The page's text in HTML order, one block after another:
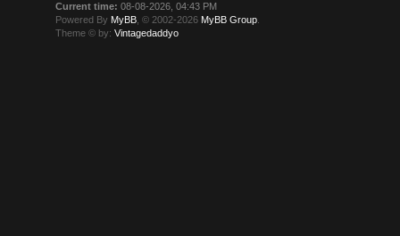
Current time: 08-08-2026, 04:43 PM
Powered By MyBB , © 2002-2026 MyBB Group
Theme © by:Vintagedaddyo